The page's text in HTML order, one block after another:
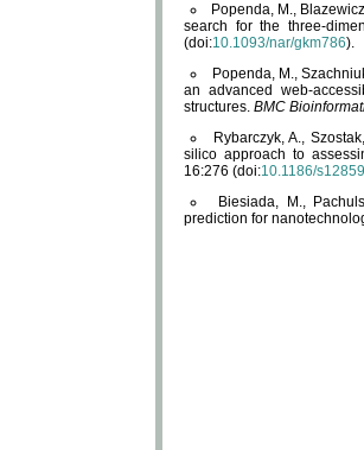
Popenda, M.,
search for the three-
(doi:10.1093/nar/gkm786).
Popenda, M.,
an advanced web-
structures. BMC
Rybarczyk, A.,
silico approach to
16:276 (doi:10.1186/
Biesiada, M.,
prediction for